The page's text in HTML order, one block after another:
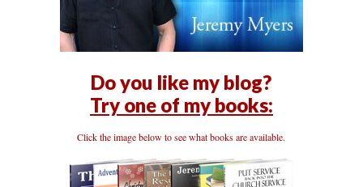
Do you like my blog?
Try one of my books:
Click the image below to see what books are available.